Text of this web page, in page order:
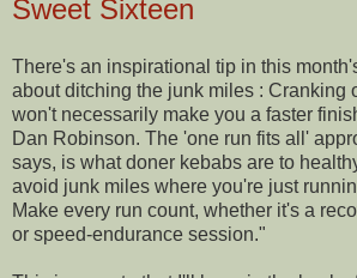
Sweet Sixteen
There's an inspirational tip in this
about ditching the junk miles : Cranking
won't necessarily make you a faster
Dan Robinson. The 'one run fits all'
says, is whatdoner kebabs are to
avoid junk miles where you're just
Make every run count, whether it's a
or speed-endurance session."